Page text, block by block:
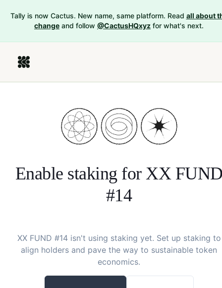
Tally is now Cactus. New name, same platform. Read all about
change and follow @CactusHQxyz for what's next.
Enable staking for XX
#14
XX FUND #14isn't using staking yet. Set up staking to
align holders and pave the way to sustainable token
economics.